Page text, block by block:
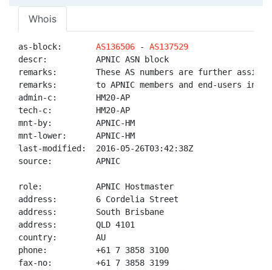
Whois
as-block: AS136506 - AS137529
descr:          APNIC ASN block
remarks:        These AS numbers are further
remarks:        to APNIC members and end-users in
admin-c:        HM20-AP
tech-c:         HM20-AP
mnt-by:         APNIC-HM
mnt-lower:      APNIC-HM
last-modified:  2016-05-26T03:42:38Z
source:         APNIC
role:           APNIC Hostmaster
address:        6 Cordelia Street
address:        South Brisbane
address:        QLD 4101
country:        AU
phone:          +61 7 3858 3100
fax-no:         +61 7 3858 3199